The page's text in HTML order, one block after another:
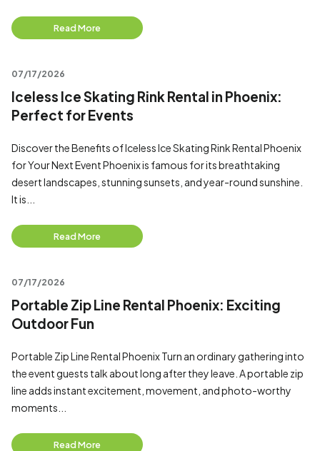
Read More
07/17/2026
Iceless Ice Skating Rink Rental in Phoenix:
Perfect for Events
Discover the Benefits of Iceless Ice Skating Rink Rental Phoenix
for Your Next Event Phoenix is famous for its breathtaking
desert landscapes, stunning sunsets, and year-round sunshine.
It is...
Read More
07/17/2026
Portable Zip Line Rental Phoenix: Exciting
Outdoor Fun
Portable Zip Line Rental Phoenix Turn an ordinary gathering into
the event guests talk about long after they leave. A portable zip
line adds instant excitement, movement, and photo-worthy
moments...
Read More